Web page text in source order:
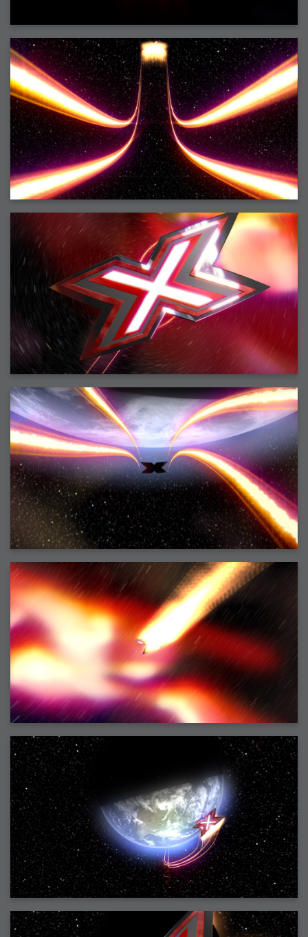
2007-06-01 : Math Art : Metaballs
2007-05-09 : W18 : Spain
2007-04-24 : W16 : UHms
2007-04-17 : W15 : Mediation
2007-04-12 : W14 : OS7
2007-04-12 : W14 : Flash CS3
2007-03-14 : W10 : Uhm Un-Gar
2007-03-08 : W09 : The End
2007-02-27 : W08 : Believe!
2007-02-19 : W07 : PSP
2007-02-16 : W06 : New Shiny Blender
2007-02-13 : W06 : Snow!
2007-02-01 : W04 : Icons
2007-01-30 : W04 : Life
2007-01-24 : W03 : Blenders
2007-01-12 : XFactor : Finished
2007-01-11 : W01 : XFactorDone
2007-01-11 : W01 : Google Fight
2007-01-08 : W01 : MacWorld 07
2007-01-03 : W00 : NewYear
2006-12-29 : W52 : Christmas Shizzle
2006-12-16 : W50 : PS CS3
2006-12-01 : Website : My Website
2006-11-21 : Valideus : Valideus Comp
2006-11-11 : W45 : Potpourri
2006-11-10 : W46 : Valideus Notice
2006-11-08 : W45 : Halo=Fun
2006-11-02 : W44 : Rar!
2006-11-01 : W44 : PTU
2006-09-18 : W38 : Fish
2006-09-08 : W36 : Bwahah
2006-08-27 : W34 : Huge Icons
2006-08-24 : W34 : Bournemouth
2006-08-14 : W33 : Rubicon
2006-08-11 : W41 : Shiny C4D
2006-08-10 : W45 : House
2006-08-09 : W32 : Filer and Widgets
2006-08-08 : W32 : WWDC
2006-08-07 : W32 : Dragons and Rats
2006-08-06 : W31 : Light
2006-08-05 : W31 : Ring
2006-08-04 : W31 : Render Woes
2006-08-03 : W31 : Personal Trainer Stu
2006-08-03 : W35 : Woo
2006-08-01 : W31 : Depression
2006-07-29 : GKN : Helical
2006-07-24 : W30 : Bright and Early
2006-07-24 : W30 : Cogs and MoGraph
2006-07-17 : W29 : First Day
2006-07-10 : W28 : Time Flies
2006-06-20 : GKN : GKN
2006-03-13 : W11 : Flu
2006-03-06 : W10 : Molasses
2006-03-04 : W09 : Weeks go by
2006-02-26 : W08 : Toaster
2006-02-16 : W07 : Meh
2006-02-06 : W06 : Thon
2006-02-06 : W12 : MouseCat
2006-02-06 : W21 : C4D
2006-02-03 : W05 : Stuart = Alcoholic
2006-02-02 : W05 : Uni != Fun
2006-01-30 : W05 : Whens enough enough?
2006-01-29 : W04 : Marathon Trilogy
2006-01-28 : W04 : After Effects 7
2006-01-26 : W04 : Homeworld
2006-01-26 : Website : Fire!
2006-01-24 : Website : Logo Fun 2
2006-01-23 : Website : A new Week with logo fun
2006-01-22 : W03 : What day is this continued
2006-01-20 : W03 : What day is this?
2006-01-19 : W03 : Kill Me!
2006-01-18 : W03 : Action!
2006-01-18 : W04 : Religion Rant!
2006-01-18 : W28 : Neighbors and Rabbits
2006-01-17 : W03 : Insomnia?
2006-01-16 : W03 : Brand New Week
2006-01-15 : W02 : Brand New Day
2006-01-14 : W02 : Sleep
2006-01-13 : W02 : Shower!
2006-01-12 : W02 : Connectivity
2006-01-11 : W02 : Welcome to my playboy lifestyle
2005-10-04 : Website : Eight Concepts
2005-09-11 : Valideus : Valideus
2005-08-22 : Valideus : Valideus Beauty Shot
2005-07-18 : Valideus : Valideus Sketches
2005-06-10 : Valideus : Valideus Start
2005-05-27 : Fridge : Fridge
2005-02-22 : Drawing : Drawings
2005-01-01 : Food : Food - Meats
2005-01-01 : Food : Food - Vegetables
2005-01-01 : Food : Food - Noodles
2005-01-01 : Food : Food - Sauces
2005-01-01 : Food : Food - Misc